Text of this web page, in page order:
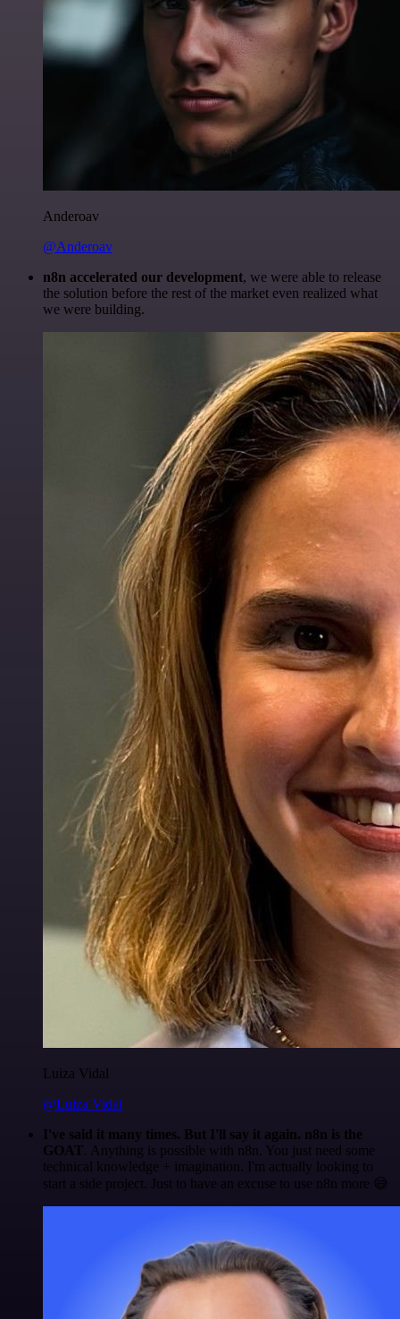
Anderoav
@Anderoav
n8n accelerated our development, we were able to release
the solution before the rest of the market even realized what
we were building.
Luiza Vidal
@Luiza Vidal
I've said it many times. But I'll say it again. n8n is the
GOAT . Anything is possible with n8n. You just need some
technical knowledge + imagination. I'm actually looking to
start a side project. Just to have an excuse to use n8n more 😅